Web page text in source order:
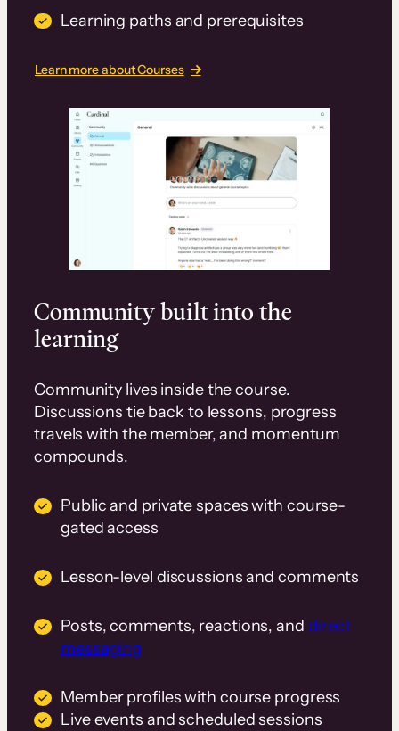
Learning paths and prerequisites
Learn more about Courses
Community built into the
learning
Community lives inside the course.
Discussions tie back to lessons, progress
travels with the member, and momentum
compounds.
Public and private spaces with course-
gated access
Lesson-level discussions and comments
Posts, comments, reactions, and direct
messaging
Member profiles with course progress
Live events and scheduled sessions